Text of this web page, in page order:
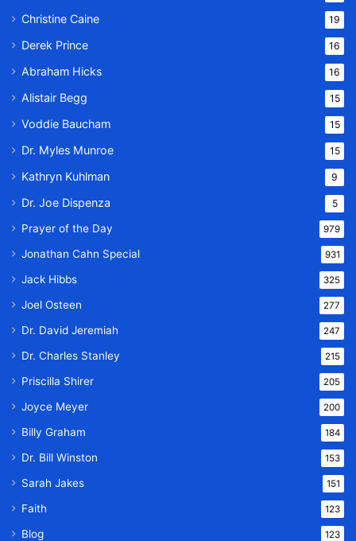
Christine Caine 19
Derek Prince 16
Abraham Hicks 16
Alistair Begg 15
Voddie Baucham 15
Dr. Myles Munroe 15
Kathryn Kuhlman 9
Dr. Joe Dispenza 5
Prayer of the Day 979
Jonathan Cahn Special 931
Jack Hibbs 325
Joel Osteen 277
Dr. David Jeremiah 247
Dr. Charles Stanley 215
Priscilla Shirer 205
Joyce Meyer 200
Billy Graham 184
Dr. Bill Winston 153
Sarah Jakes 151
Faith 123
Blog 123